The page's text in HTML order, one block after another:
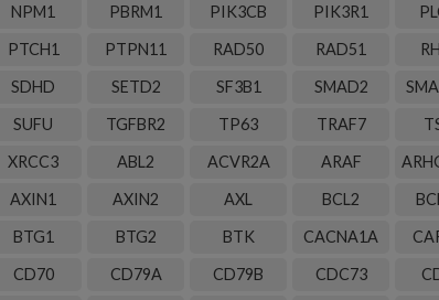
NPM1 PBRM1 PIK3CB PIK3R1
PTCH1 PTPN11 RAD50 RAD51
SDHD SETD2 SF3B1 SMAD2
SUFU TGFBR2 TP63 TRAF7
XRCC3 ABL2 ACVR2A ARAF
AXIN1 AXIN2 AXL BCL2
BTG1 BTG2 BTK CACNA1A
CD70 CD79A CD79B CDC73